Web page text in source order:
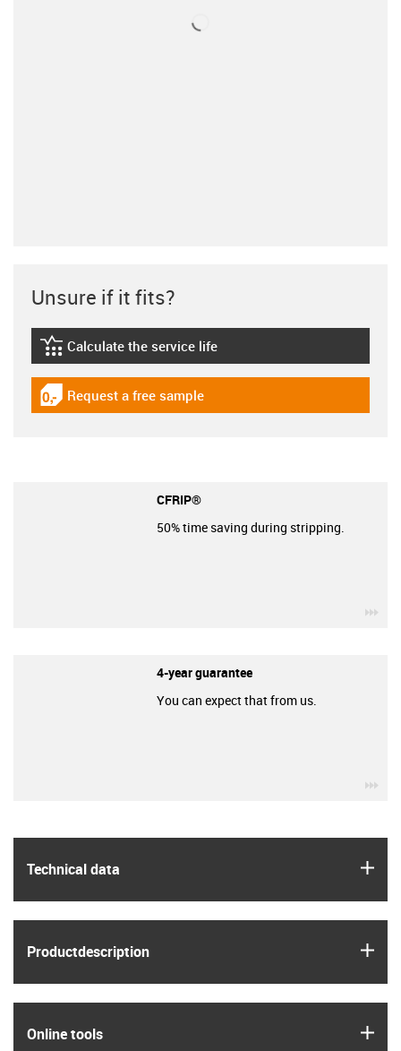
Technical data
Product­description
Online tools
Unsure if it fits?
igus-icon-lebensdauerrechner
Calculate the service life
igus-icon-gratismuster
Request a free sample
CFRIP®
50% time saving during stripping.
4-year guarantee
You can expect that from us.